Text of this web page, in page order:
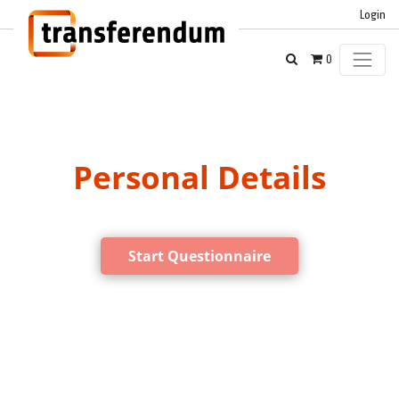
Login
0
Personal Details
Start Questionnaire